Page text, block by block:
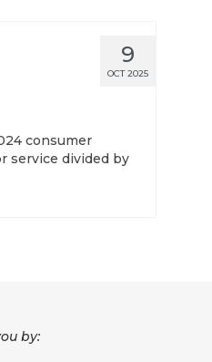
9
OCT 2025
consumer
service divided by
by: